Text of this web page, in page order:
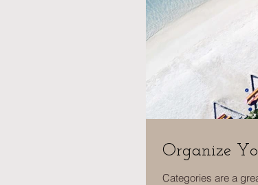
Organize
Categories are a